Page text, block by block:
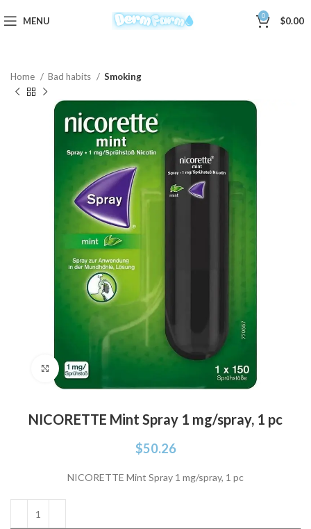
MENU 0 $0.00
Home Bad habits Smoking
Click to enlarge
NICORETTE Mint Spray 1 mg/spray, 1 pc
$50.26
NICORETTE Mint Spray 1 mg/spray, 1 pc